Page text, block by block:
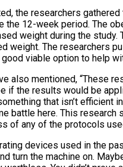
the researchers
12-week period. The
weight during the
weight. The researchers
viable option to help
also mentioned, “These
if the results would be
that isn’t efficient
battle here. This
of any of the protocols
devices used in the
turn the machine on.